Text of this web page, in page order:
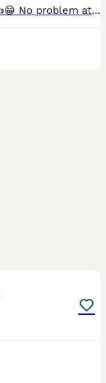
🌞👉 **Planning a summer holiday?**👍😁 No problem at all. If you have a holiday already booked but have fallen in love with one of our boys, we are happy to offer a reservation option. With a reser